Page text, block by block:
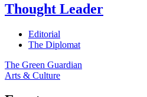
Thought Leader
Editorial
The Diplomat
The Green Guardian
Arts & Culture